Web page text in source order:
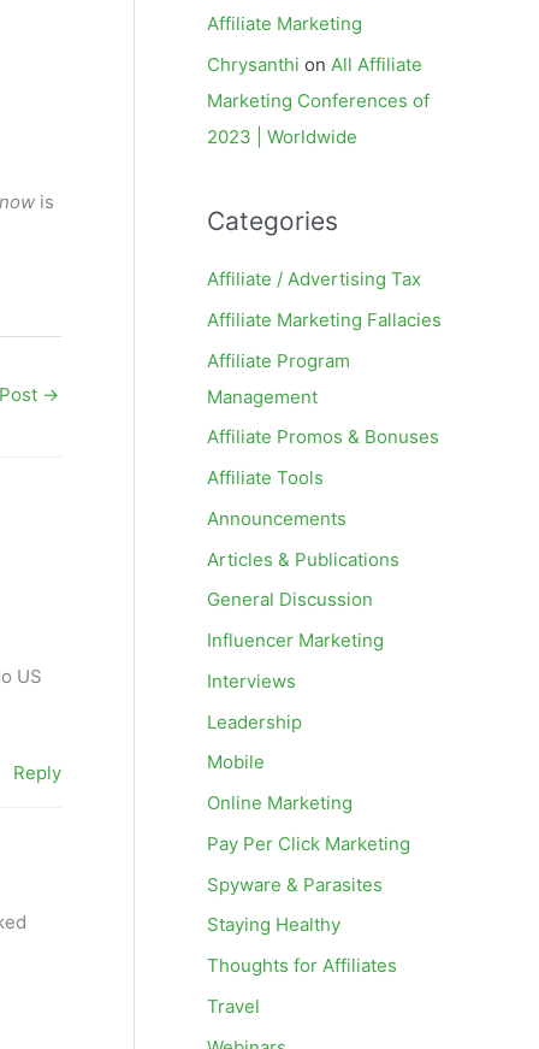
now is
→
US
Reply
Affiliate Marketing
Chrysanthi on All Affiliate
Marketing Conferences of
2023 | Worldwide
Categories
Affiliate / Advertising Tax
Affiliate Marketing Fallacies
Affiliate Program
Management
Affiliate Promos & Bonuses
Affiliate Tools
Announcements
Articles & Publications
General Discussion
Influencer Marketing
Interviews
Leadership
Mobile
Online Marketing
Pay Per Click Marketing
Spyware & Parasites
Staying Healthy
Thoughts for Affiliates
Travel